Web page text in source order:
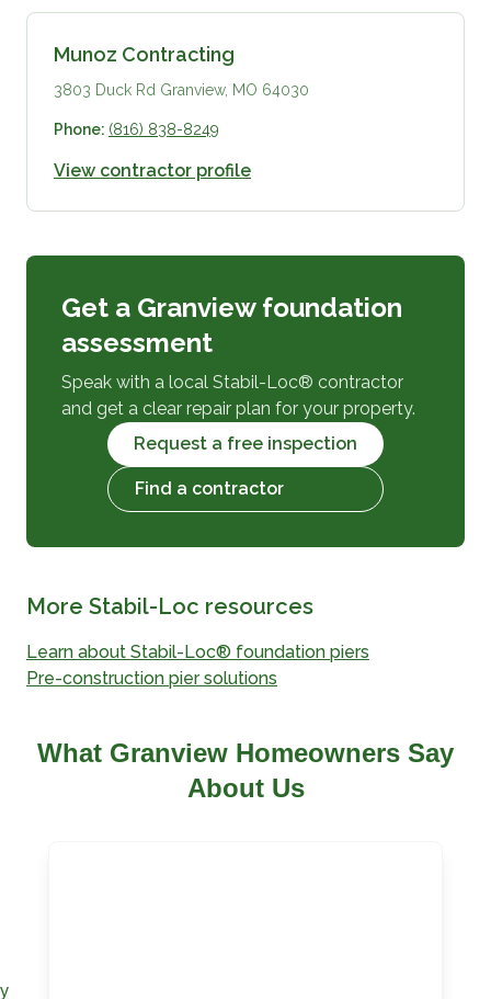
Munoz Contracting
3803 Duck Rd Granview, MO 64030
Phone: (816) 838-8249
View contractor profile
Get a Granview foundation
assessment
Speak with a local Stabil-Loc® contractor
and get a clear repair plan for your property.
Request a free inspection
Find a contractor
More Stabil-Loc resources
Learn about Stabil-Loc® foundation piers
Pre-construction pier solutions
What Granview Homeowners Say
About Us